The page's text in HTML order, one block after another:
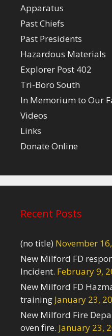
Apparatus
Past Chiefs
Past Presidents
Hazardous Materials
Explorer Post 402
Tri-Boro South
In Memorium to Our
Videos
Links
Donate Online
Recent Posts
(no title) November
New Milford FD
Incident. February 9,
New Milford FD
training January 23,
New Milford Fire
oven fire. January 23,